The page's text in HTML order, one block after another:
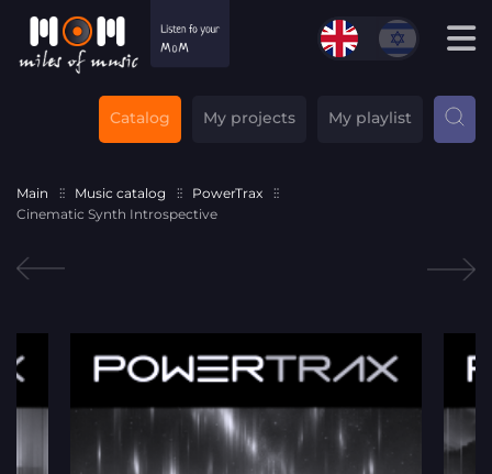
Catalog My projects My playlist
Main Music catalog
PowerTrax
Cinematic Synth Introspective